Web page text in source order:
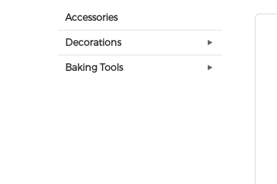
Accessories
Decorations
Baking Tools